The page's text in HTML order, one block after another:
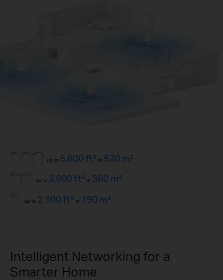
up to 5,600 ft² or 520 m²
up to 3,900 ft² or 360 m²
up to 2,100 ft² or 190 m²
Intelligent Networking for a
Smarter Home